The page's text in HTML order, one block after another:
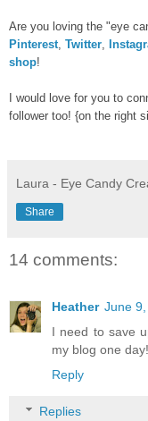
Are you loving the "eye
Pinterest, Twitter,
shop!
I would love for you to
follower too! {on the right
Laura - Eye Candy
Share
14 comments:
Heather June
I need to save
my blog one
Reply
Replies